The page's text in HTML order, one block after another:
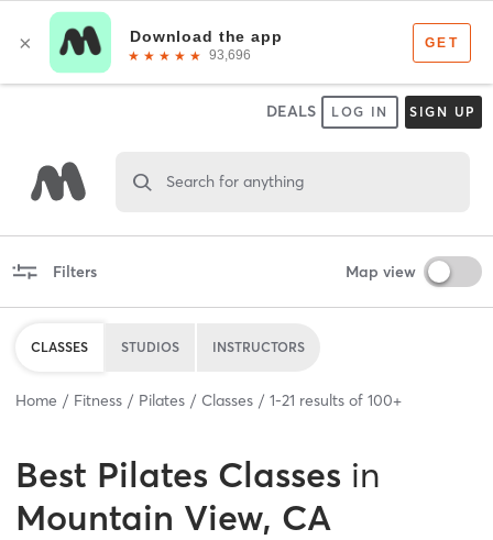
DEALS LOG IN SIGN UP
Search for anything
Filters Map view
CLASSES STUDIOS INSTRUCTORS
Home Fitness Pilates Classes 1-21 results of 100+
Best Pilates Classes in
Mountain View, CA